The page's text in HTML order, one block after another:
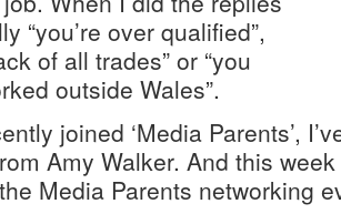
“you’re over qualified”,
of all trades” or “you
outside Wales”.
joined ‘Media Parents’,
Amy Walker. And this
Media Parents networking